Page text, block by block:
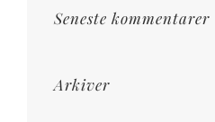
Seneste kommentarer
Arkiver